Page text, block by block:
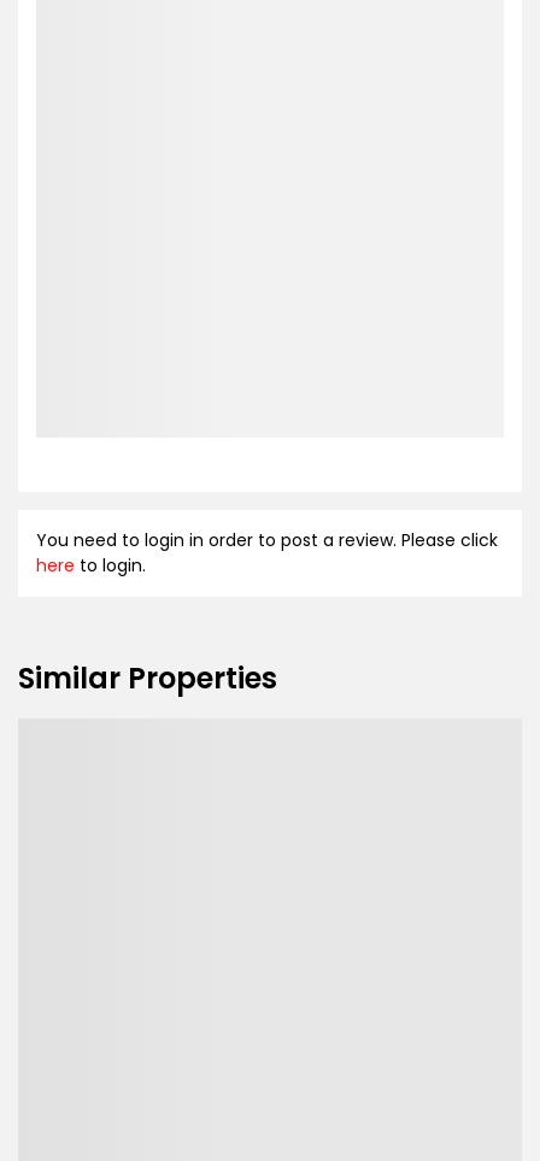
You need to login in order to post a review. Please click
here to login.
Similar Properties